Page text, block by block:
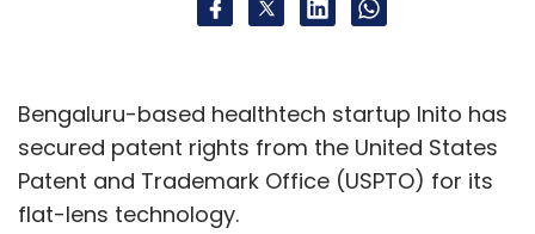
Bengaluru-based healthtech startup Inito has
secured patent rights from the United States
Patent and Trademark Office (USPTO) for its
flat-lens technology.